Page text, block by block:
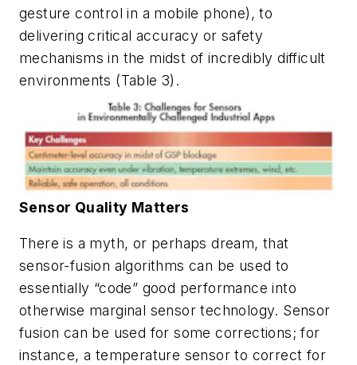
gesture control in a mobile phone), to
delivering critical accuracy or safety
mechanisms in the midst of incredibly difficult
environments (Table 3) .
Sensor Quality Matters
There is a myth, or perhaps dream, that
sensor-fusion algorithms can be used to
essentially “code” good performance into
otherwise marginal sensor technology. Sensor
fusion can be used for some corrections; for
instance, a temperature sensor to correct for